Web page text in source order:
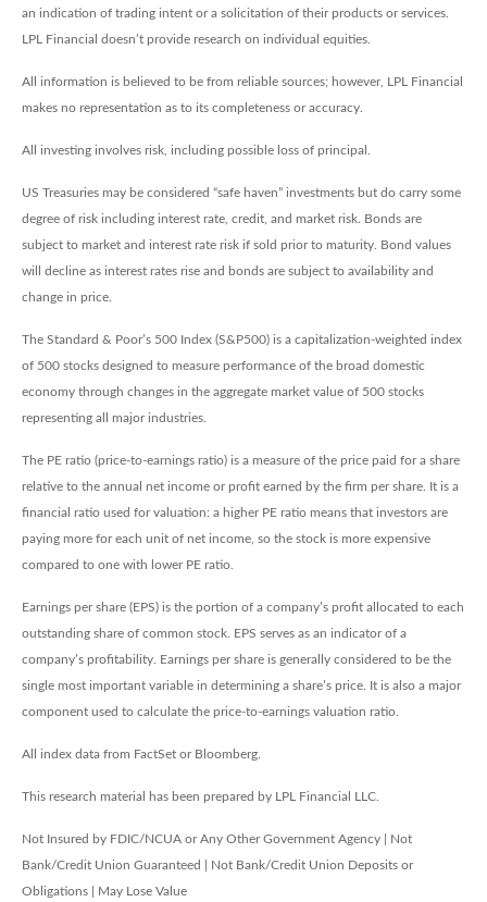
an indication of trading intent or a solicitation of their products or services.
LPL Financial doesn’t provide research on individual equities.
All information is believed to be from reliable sources; however, LPL Financial
makes no representation as to its completeness or accuracy.
All investing involves risk, including possible loss of principal.
US Treasuries may be considered “safe haven” investments but do carry some
degree of risk including interest rate, credit, and market risk. Bonds are
subject to market and interest rate risk if sold prior to maturity. Bond values
will decline as interest rates rise and bonds are subject to availability and
change in price.
The Standard & Poor’s 500 Index (S&P500) is a capitalization-weighted index
of 500 stocks designed to measure performance of the broad domestic
economy through changes in the aggregate market value of 500 stocks
representing all major industries.
The PE ratio (price-to-earnings ratio) is a measure of the price paid for a share
relative to the annual net income or profit earned by the firm per share. It is a
financial ratio used for valuation: a higher PE ratio means that investors are
paying more for each unit of net income, so the stock is more expensive
compared to one with lower PE ratio.
Earnings per share (EPS) is the portion of a company’s profit allocated to each
outstanding share of common stock. EPS serves as an indicator of a
company’s profitability. Earnings per share is generally considered to be the
single most important variable in determining a share’s price. It is also a major
component used to calculate the price-to-earnings valuation ratio.
All index data from FactSet or Bloomberg.
This research material has been prepared by LPL Financial LLC.
Not Insured by FDIC/NCUA or Any Other Government Agency | Not
Bank/Credit Union Guaranteed | Not Bank/Credit Union Deposits or
Obligations | May Lose Value